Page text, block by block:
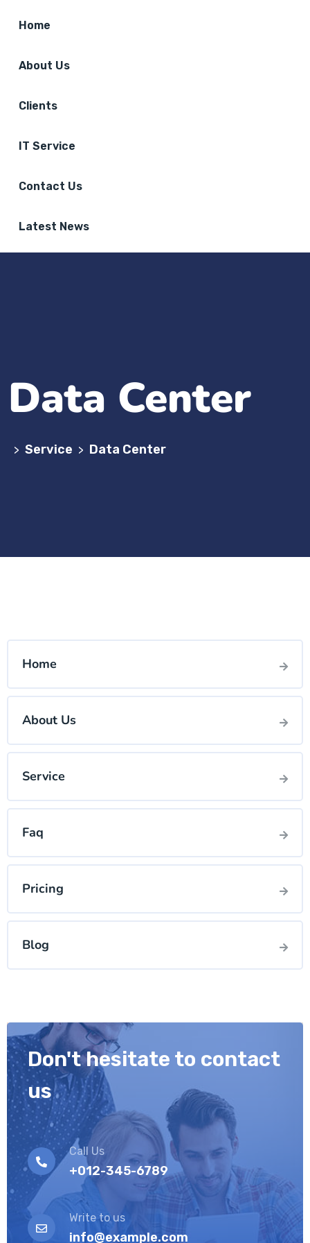
Home
About Us
Clients
IT Service
Contact Us
Latest News
Data Center
> Service > Data Center
Home
About Us
Service
Faq
Pricing
Blog
Don't hesitate to contact
us
Call Us
+012-345-6789
Write to us
info@example.com